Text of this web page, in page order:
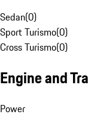
Sedan(0)
Sport Turismo(0)
Cross Turismo(0)
Engine and
Power